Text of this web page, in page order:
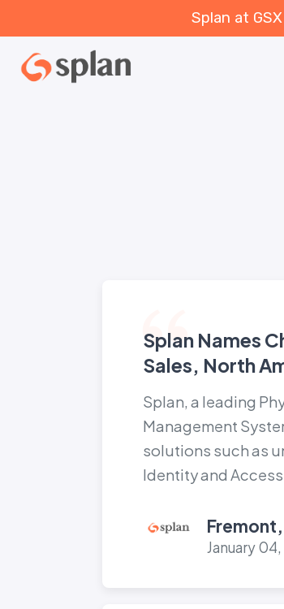
Splan at
Splan Names
Sales, North
Splan, a leading
Management
solutions such as
Identity and
January